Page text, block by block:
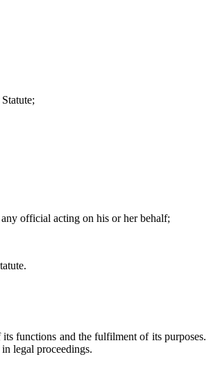
official acting on his or her behalf;
functions and the fulfilment of its purposes.
legal proceedings.